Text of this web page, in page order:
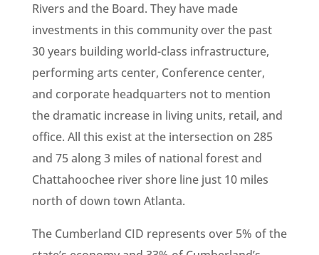
Rivers and the Board. They have made
investments in this community over the past
30 years building world-class infrastructure,
performing arts center, Conference center,
and corporate headquarters not to mention
the dramatic increase in living units, retail, and
office. All this exist at the intersection on 285
and 75 along 3 miles of national forest and
Chattahoochee river shore line just 10 miles
north of down town Atlanta.
The Cumberland CID represents over 5% of the